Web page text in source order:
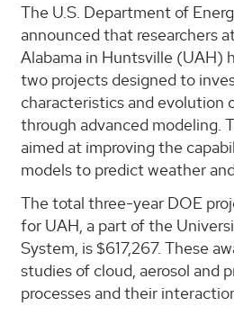
The U.S. Department of
announced that researchers
Alabama in Huntsville (UAH)
two projects designed to
characteristics and evolution
through advanced modeling.
aimed at improving the
models to predict weather
The total three-year DOE
for UAH, a part of the
System, is $617,267. These
studies of cloud, aerosol and
processes and their